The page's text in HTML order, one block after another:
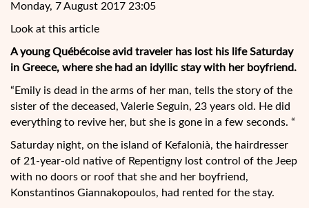
Monday, 7 August 2017 23:05
Look at this article
A young Québécoise avid traveler has lost his life Saturday
in Greece, where she had an idyllic stay with her boyfriend.
“Emily is dead in the arms of her man, tells the story of the
sister of the deceased, Valerie Seguin, 23 years old. He did
everything to revive her, but she is gone in a few seconds. “
Saturday night, on the island of Kefalonià, the hairdresser
of 21-year-old native of Repentigny lost control of the Jeep
with no doors or roof that she and her boyfriend,
Konstantinos Giannakopoulos, had rented for the stay.